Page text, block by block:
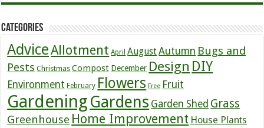
Categories
AdviceAllotment April AugustAutumn Bugs and
Pests Christmas Compost December Design DIY
Environment February Flowers Free Fruit
GardeningGardens Garden Shed Grass
Greenhouse Home Improvement House Plants